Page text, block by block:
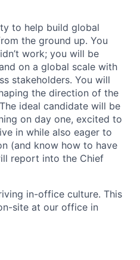
to help build global
the ground up. You
work; you will be
on a global scale with
stakeholders. You will
the direction of the
ideal candidate will be
on day one, excited to
in while also eager to
(and know how to have
report into the Chief
in-office culture. This
site at our office in